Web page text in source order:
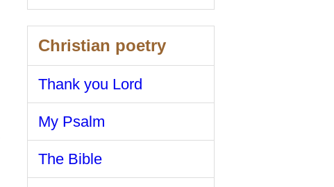
Christian poetry
Thank you Lord
My Psalm
The Bible